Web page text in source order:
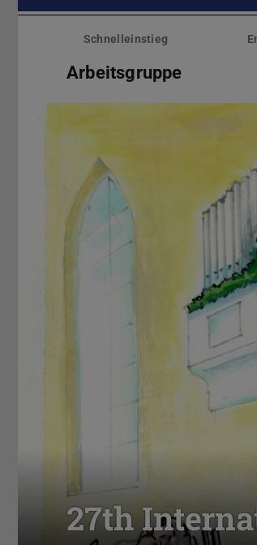
Menü
überspringenSchnelleinstieg
Arbeitsgruppe
27th